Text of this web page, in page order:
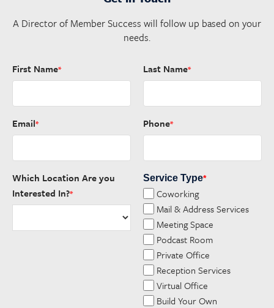
A Director of Member Success will follow up based on your
needs.
First Name* Last Name*
Email* Phone*
Which Location Are you
Interested In?*
Service Type*
Coworking
Mail & Address Services
Meeting Space
Podcast Room
Private Office
Reception Services
Virtual Office
Build Your Own